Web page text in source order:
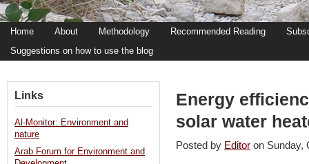
Home About Methodology Recommended Reading
Suggestions on how to use the blog
Energy
solar water
Posted by Editor on
Links
Al-Monitor: Environment and
nature
Arab Forum for Environment and